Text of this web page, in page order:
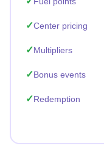
Center pricing
Multipliers
Bonus events
Redemption